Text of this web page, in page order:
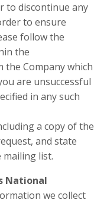
to discontinue any
to ensure
follow the
the
the Company which
are unsuccessful
in any such
a copy of the
and state
list.
National
we collect